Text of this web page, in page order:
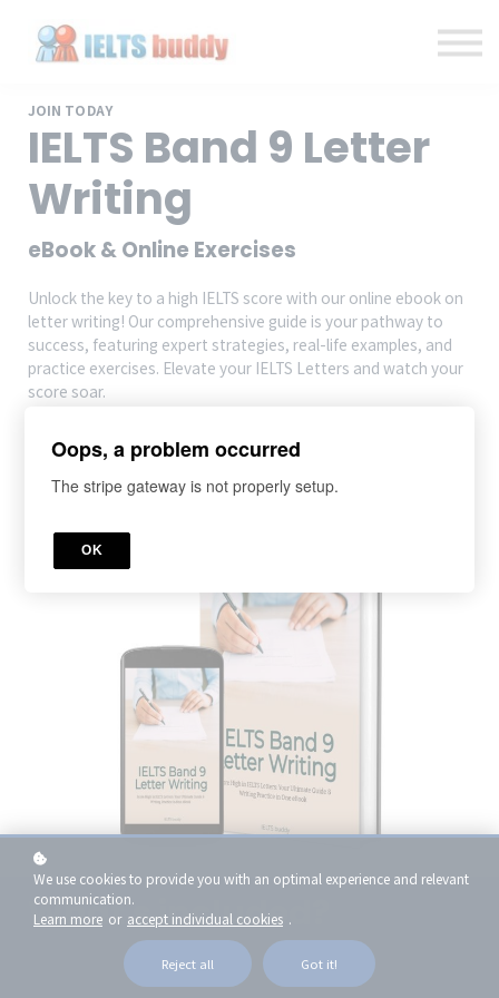
Back to IELTSbuddy.com
JOIN TODAY
IELTS Band 9 Letter
Writing
eBook & Online Exercises
Unlock the key to a high IELTS score with our online ebook on
letter writing! Our comprehensive guide is your pathway to
success, featuring expert strategies, real-life examples, and
practice exercises. Elevate your IELTS Letters and watch your
score soar.
Add to cart
What's included?
We use cookies to provide you with an optimal experience and relevant
communication.
Learn more or accept individual cookies .
Reject all Got it!
Oops, a problem occurred
The stripe gateway is not properly setup.
OK